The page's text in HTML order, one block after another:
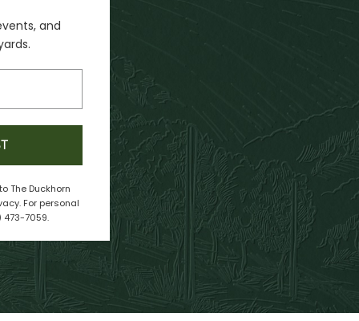
and
The Duckhorn
For personal
7059.